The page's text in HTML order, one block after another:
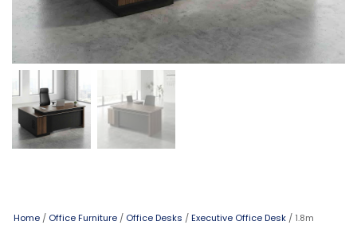
Home / Office Furniture / Office Desks /Executive Office Desk / 1.8m